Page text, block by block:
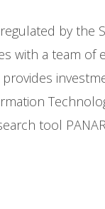
by
with a team
tool